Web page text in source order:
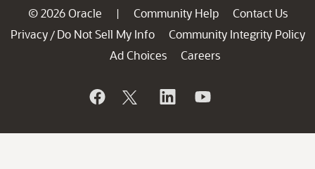
© 2026 Oracle | Community Help
Contact Us
Privacy / Do Not Sell My Info
Community Integrity Policy
Ad Choices
Careers